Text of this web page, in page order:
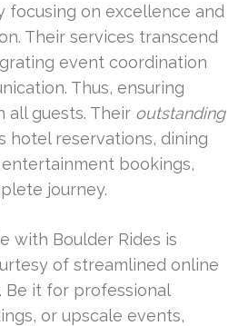
focusing on excellence and
Their services transcend
event coordination
Thus, ensuring
all guests. Their outstanding
hotel reservations, dining
bookings,
journey.
with Boulder Rides is
of streamlined online
Be it for professional
or upscale events,